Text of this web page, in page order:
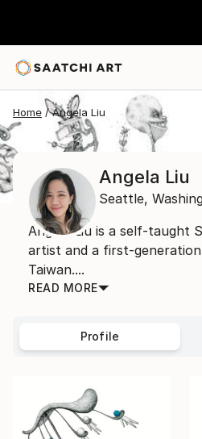
Home Angela Liu
Angela Liu
Seattle,
Angela Liu is a self-taught
artist and a first-
Taiwan....
READ MORE
Profile